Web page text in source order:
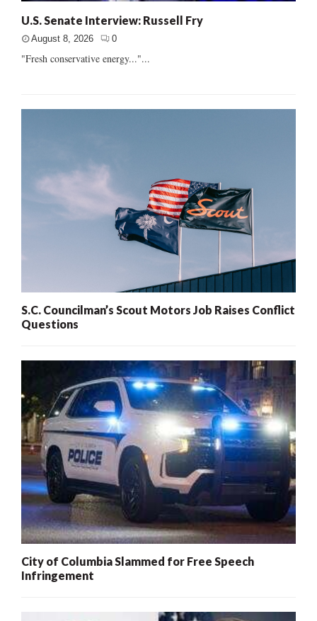
U.S. Senate Interview: Russell Fry
August 8, 2026 0
"Fresh conservative energy..."...
S.C. Councilman’s Scout Motors Job Raises Conflict
Questions
City of Columbia Slammed for Free Speech
Infringement